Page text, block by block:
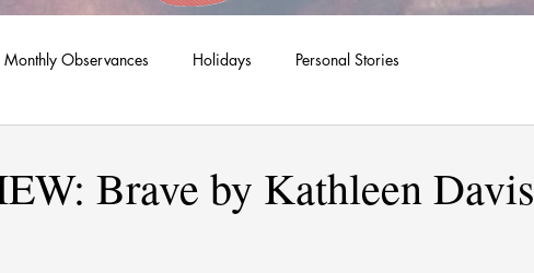
Monthly Observances Holidays Personal Stories
Brave by Kathleen Davis